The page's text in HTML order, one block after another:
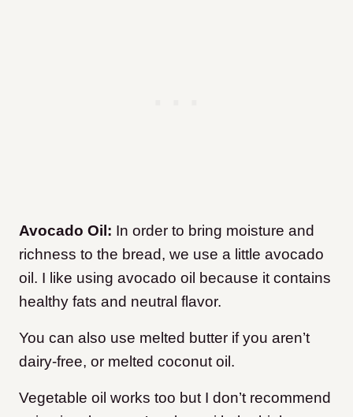
Avocado Oil: In order to bring moisture and
richness to the bread, we use a little avocado
oil. I like using avocado oil because it contains
healthy fats and neutral flavor.
You can also use melted butter if you aren’t
dairy-free, or melted coconut oil.
Vegetable oil works too but I don’t recommend